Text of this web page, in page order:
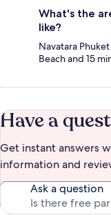
What's the
like?
Navatara
Beach and 15
Have a
Get instant answers
information and
Ask a question